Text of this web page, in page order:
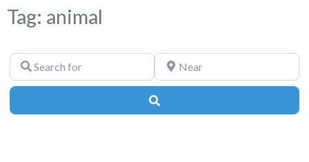
Tag: animal
Search
for
Near